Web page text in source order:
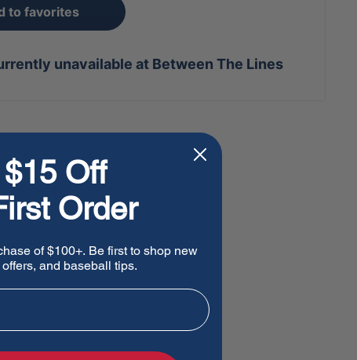
to favorites
unavailable at Between The Lines
Off
Order
of $100+. Be first to shop new
and baseball tips.